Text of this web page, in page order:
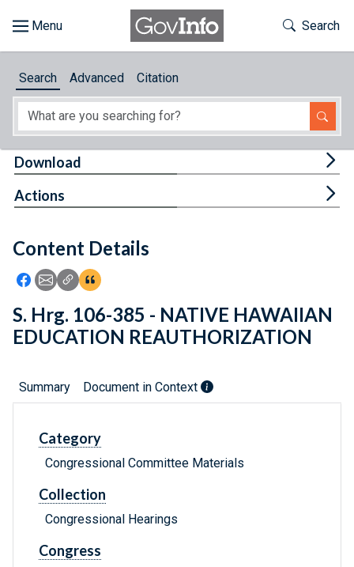
About
Feedback
Toggle
Search
Search Advanced Citation
Content Details
Icon: Share using Facebook
Icon: Share using Email
Icon: Copy Link URL
Icon:View Citations
Download
Actions
S. Hrg. 106-385 - NATIVE HAWAIIAN
EDUCATION REAUTHORIZATION
Summary Document in Context
Category
Congressional Committee Materials
Collection
Congressional Hearings
Congress